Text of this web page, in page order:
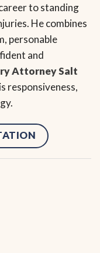
to standing
He combines
personable
and
Attorney Salt
responsiveness,